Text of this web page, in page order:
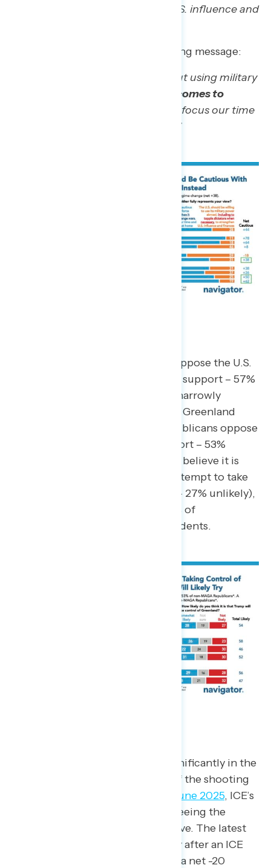
when necessary, to strengthen U.S. influence and
While 72% agree with the opposing message:
“The U.S. should be cautious about using military
especially when it comes to
, and instead focus our time
By a 34-point margin, a majority oppose the U.S.
taking control of Greenland (23% support – 57%
oppose). Republicans as a whole narrowly
support the U.S. taking control of Greenland
(net +7), though non-MAGA Republicans oppose
the move by 34-points (19% support – 53%
oppose). A majority of Americans believe it is
likely that President Trump will attempt to take
control of Greenland (54% likely – 27% unlikely),
including 58% of Democrats, 52% of
Republicans, and 46% of independents.
ICE’s favorability has dropped significantly in the
past year, including in the wake of the shooting
June 2025, ICE’s
net favorability was -8 with 42% seeing the
agency positively and 50% negative. The latest
polling, which was fielded the day after an ICE
officer shot Good, found ICE had a net -20